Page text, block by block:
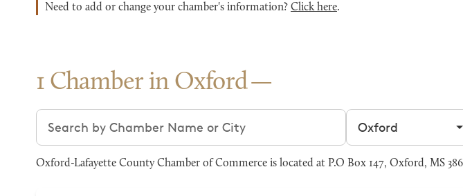
Need to add or change your chamber's information? Click here.
1 Chamber in Oxford
Search chambers Filter by city
Oxford-Lafayette County Chamber of Commerce is located at P.O Box 147, Oxford, MS